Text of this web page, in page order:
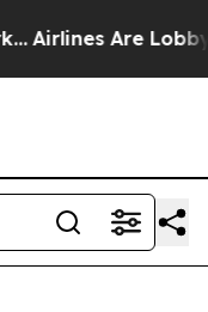
Airlines Are